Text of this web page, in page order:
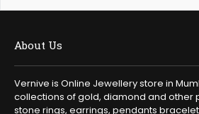
About Us
Vernive is Online Jewellery store in
collections of gold, diamond and other
stone rings, earrings, pendants